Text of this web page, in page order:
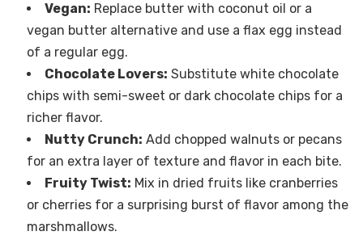
Vegan: Replace butter with coconut oil or a
vegan butter alternative and use a flax egg instead
of a regular egg.
Chocolate Lovers: Substitute white chocolate
chips with semi-sweet or dark chocolate chips for a
richer flavor.
Nutty Crunch: Add chopped walnuts or pecans
for an extra layer of texture and flavor in each bite.
Fruity Twist: Mix in dried fruits like cranberries
or cherries for a surprising burst of flavor among the
marshmallows.